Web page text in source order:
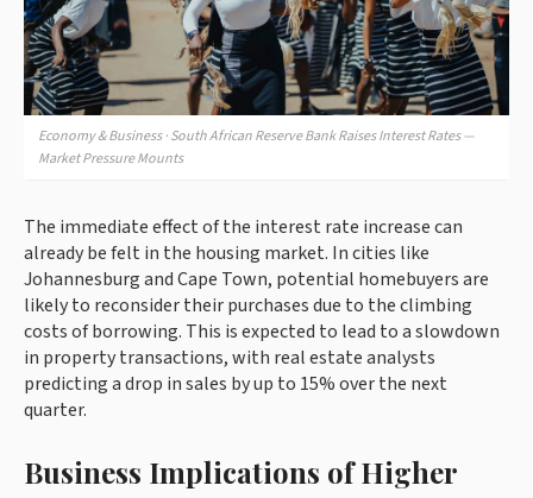
Economy & Business · South African Reserve Bank Raises Interest Rates —
Market Pressure Mounts
The immediate effect of the interest rate increase can
already be felt in the housing market. In cities like
Johannesburg and Cape Town, potential homebuyers are
likely to reconsider their purchases due to the climbing
costs of borrowing. This is expected to lead to a slowdown
in property transactions, with real estate analysts
predicting a drop in sales by up to 15% over the next
quarter.
Business Implications of Higher